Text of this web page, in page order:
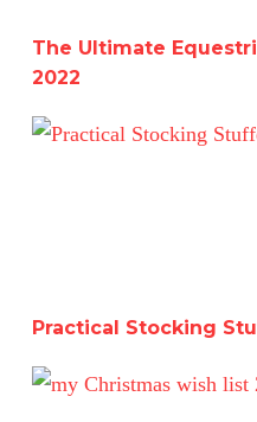
The Ultimate
2022
Practical Stocking
Practical Stocking
My Christmas Wish List